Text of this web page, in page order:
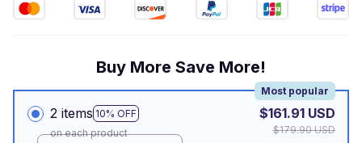
Buy More Save More!
2 items 10% OFF
Most popular
on each product
$161.91 USD
$179.90 USD